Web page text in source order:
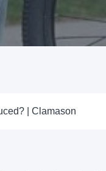
| Clamason